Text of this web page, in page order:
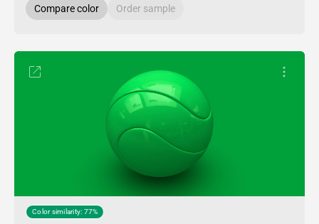
Compare color Order sample
Color similarity: 77%